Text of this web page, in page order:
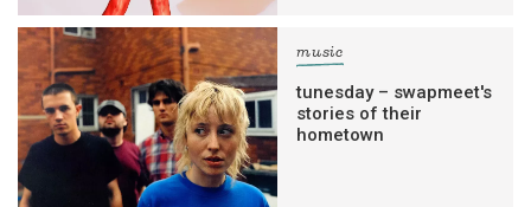
music
tunesday – swapmeet's
stories of their
hometown